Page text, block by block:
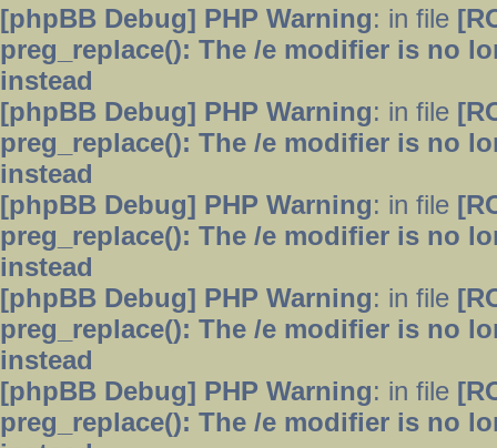
[phpBB Debug] PHP Warning: in file
preg_replace(): The /e modifier is no
instead
[phpBB Debug] PHP Warning: in file
preg_replace(): The /e modifier is no
instead
[phpBB Debug] PHP Warning: in file
preg_replace(): The /e modifier is no
instead
[phpBB Debug] PHP Warning: in file
preg_replace(): The /e modifier is no
instead
[phpBB Debug] PHP Warning: in file
preg_replace(): The /e modifier is no